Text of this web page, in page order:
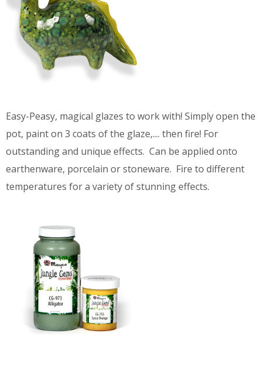
Easy-Peasy, magical glazes to work with! Simply open the
pot, paint on 3 coats of the glaze,.... then fire! For
outstanding and unique effects. Can be applied onto
earthenware, porcelain or stoneware. Fire to different
temperatures for a variety of stunning effects.